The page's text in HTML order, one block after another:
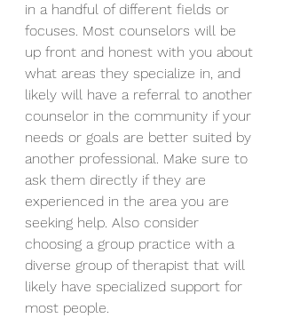
in a handful of different fields or
focuses. Most counselors will be
up front and honest with you about
what areas they specialize in, and
likely will have a referral to another
counselor in the community if your
needs or goals are better suited by
another professional. Make sure to
ask them directly if they are
experienced in the area you are
seeking help. Also consider
choosing a group practice with a
diverse group of therapist that will
likely have specialized support for
most people.